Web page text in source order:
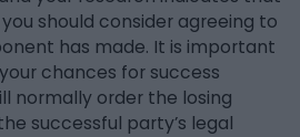
should consider agreeing to
has made. It is important
chances for success
normally order the losing
successful party’s legal